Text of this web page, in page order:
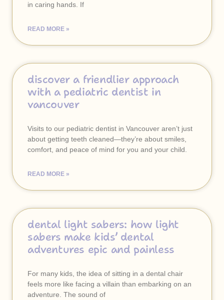
in caring hands. If
READ MORE »
discover a friendlier approach
with a pediatric dentist in
vancouver
Visits to our pediatric dentist in Vancouver aren’t just
about getting teeth cleaned—they’re about smiles,
comfort, and peace of mind for you and your child.
READ MORE »
dental light sabers: how light
sabers make kids’ dental
adventures epic and painless
For many kids, the idea of sitting in a dental chair
feels more like facing a villain than embarking on an
adventure. The sound of